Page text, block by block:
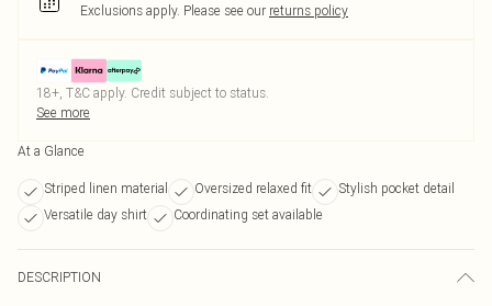
Exclusions apply. Please see our returns policy
18+, T&C apply. Credit subject to status.
See more
At a Glance
Striped linen material Oversized relaxed fit
Stylish pocket detail
Versatile day shirt
Coordinating set available
DESCRIPTION